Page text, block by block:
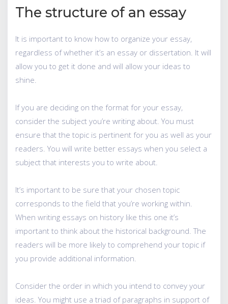
The structure of an essay
It is important to know how to organize your essay,
regardless of whether it’s an essay or dissertation. It will
allow you to get it done and will allow your ideas to
shine.
If you are deciding on the format for your essay,
consider the subject you’re writing about. You must
ensure that the topic is pertinent for you as well as your
readers. You will write better essays when you select a
subject that interests you to write about.
It’s important to be sure that your chosen topic
corresponds to the field that you’re working within.
When writing essays on history like this one it’s
important to think about the historical background. The
readers will be more likely to comprehend your topic if
you provide additional information.
Consider the order in which you intend to convey your
ideas. You might use a triad of paragraphs in support of